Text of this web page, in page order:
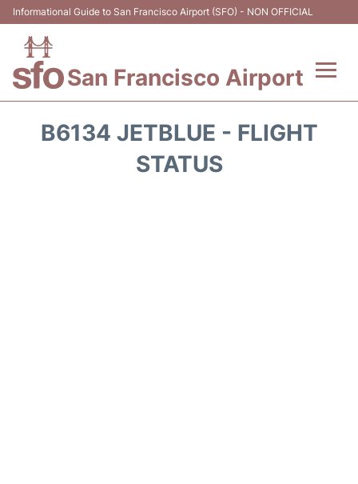
Informational Guide to San Francisco Airport (SFO) - NON OFFICIAL
San Francisco Airport
B6134 JETBLUE - FLIGHT
STATUS